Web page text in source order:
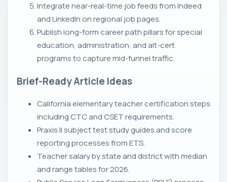
Integrate near-real-time job feeds from Indeed
and LinkedIn on regional job pages.
Publish long-form career path pillars for special
education, administration, and alt-cert
programs to capture mid-funnel traffic.
Brief-Ready Article Ideas
California elementary teacher certification steps
including CTC and CSET requirements.
Praxis II subject test study guides and score
reporting processes from ETS.
Teacher salary by state and district with median
and range tables for 2026.